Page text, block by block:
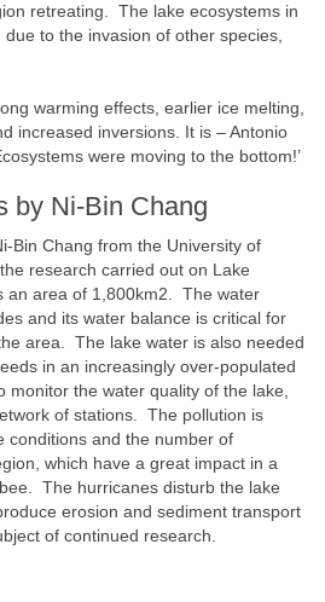
retreating. The lake ecosystems in
to the invasion of other species,
warming effects, earlier ice melting,
increased inversions. It is – Antonio
were moving to the bottom!’
by Ni-Bin Chang
Bin Chang from the University of
research carried out on Lake
an area of 1,800km2. The water
and its water balance is critical for
area. The lake water is also needed
in an increasingly over-populated
the water quality of the lake,
of stations. The pollution is
conditions and the number of
which have a great impact in a
The hurricanes disturb the lake
erosion and sediment transport
of continued research.